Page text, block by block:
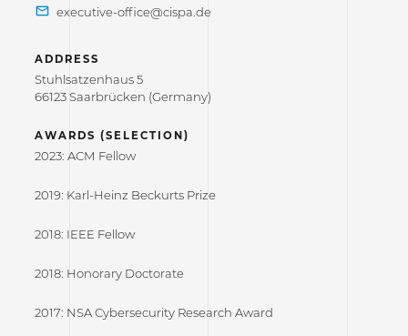
ADDRESS
Stuhlsatzenhaus 5
66123 Saarbrücken (Germany)
AWARDS (SELECTION)
2023: ACM Fellow
2019: Karl-Heinz Beckurts Prize
2018: IEEE Fellow
2018: Honorary Doctorate
2017: NSA Cybersecurity Research Award